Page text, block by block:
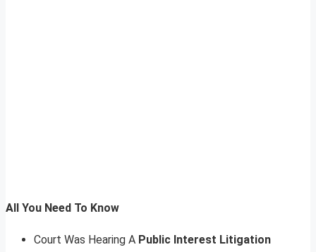
All You Need To Know
Court Was Hearing A Public Interest Litigation